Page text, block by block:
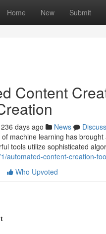
Home New Submit
Content
236 days ago News
Discuss
machine learning has
tools utilize sophisticated
automated-content-creation-
Who Upvoted